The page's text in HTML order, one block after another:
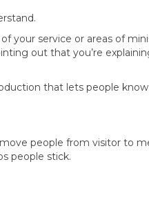
your service or areas of
out that you’re
that lets people know
people from visitor to
people stick.